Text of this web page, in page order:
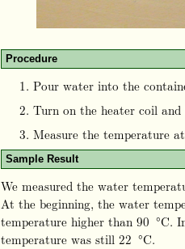
Procedure
Pour water into the
Turn on the heater coil
Measure the temperature
Sample Result
We measured the water
At the beginning, the water
temperature higher than 90 °C.
temperature was still 22 °C.